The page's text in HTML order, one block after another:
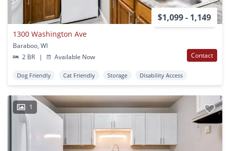
$1,099 - 1,149
1300 Washington Ave
Baraboo, WI
2 BR
| Available Now Contact
Dog Friendly Cat Friendly Storage Disability Access
1